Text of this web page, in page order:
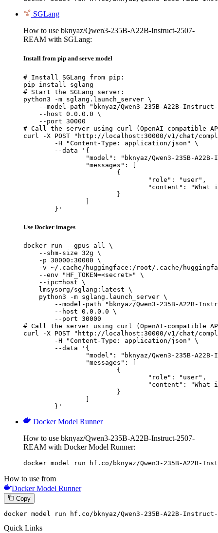
SGLang
How to use bknyaz/Qwen3-235B-A22B-Instruct-2507-
REAM with SGLang:
Install from pip and serve model
# Install SGLang from pip:
pip install sglang
# Start the SGLang server:
python3 -m sglang.launch_server \
--model-path "bknyaz/Qwen3-235B-A22B-
    --host 0.0.0.0 \
    --port 30000
# Call the server using curl (OpenAI-compatible
curl -X POST "http://localhost:30000/v1/chat/
	}'
Use Docker images
docker run --gpus all \
    --shm-size 32g \
    -p 30000:30000 \
-v ~/.cache/huggingface:/root/.cache/
    --env "HF_TOKEN=<secret>" \
    --ipc=host \
    lmsysorg/sglang:latest \
    python3 -m sglang.launch_server \
--model-path "bknyaz/Qwen3-235B-A22B-
        --host 0.0.0.0 \
        --port 30000
# Call the server using curl (OpenAI-compatible
curl -X POST "http://localhost:30000/v1/chat/
	}'
Docker Model Runner
How to use bknyaz/Qwen3-235B-A22B-Instruct-2507-
REAM with Docker Model Runner:
docker model run hf.co/bknyaz/Qwen3-235B-A22B-
How to use from
Docker Model Runner
Copy
docker model run hf.co/bknyaz/Qwen3- 235B-A22B-Instruct-
Quick Links